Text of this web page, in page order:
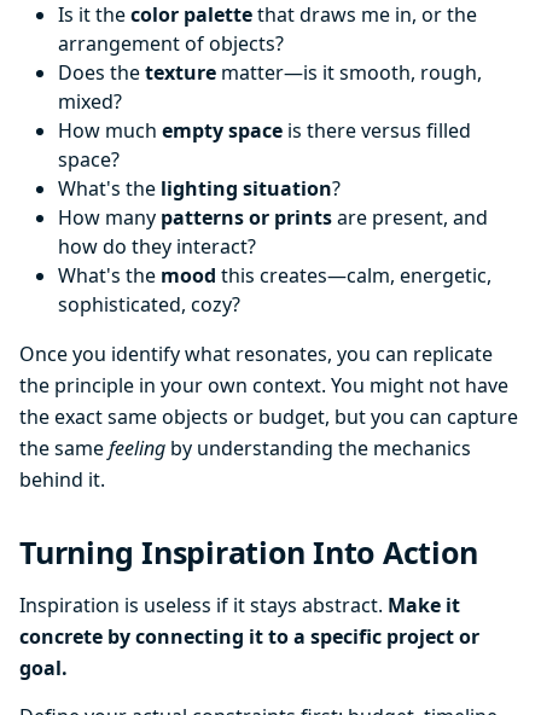
Is it thecolor palettethat draws me in, or the
arrangement of objects?
Does thetexture matter—is it smooth, rough,
mixed?
How much empty space is there versus filled
space?
What's the lighting situation?
How many patterns or printsare present, and
how do they interact?
What's the mood this creates—calm, energetic,
sophisticated, cozy?
Once you identify what resonates, you can replicate
the principle in your own context. You might not have
the exact same objects or budget, but you can capture
the samefeeling by understanding the mechanics
behind it.
Turning Inspiration Into Action
Inspiration is useless if it stays abstract. Make it
concrete by connecting it to a specific project or
goal.